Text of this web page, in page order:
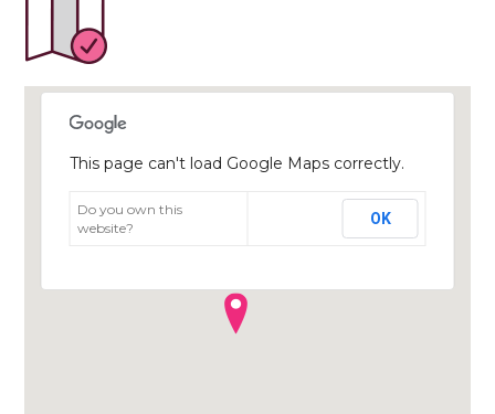
This page can't load Google Maps correctly.
Do you own this
website?
OK